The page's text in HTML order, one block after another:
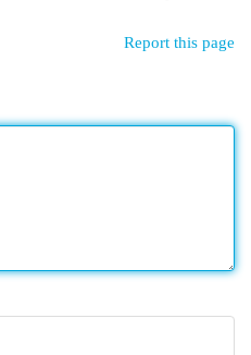
Report this page